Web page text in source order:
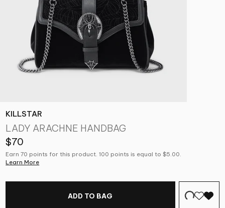
KILLSTAR
LADY ARACHNE HANDBAG
$70
Earn 70 points for this product. 100 points is equal to $5.00.
Learn More
ADD TO BAG